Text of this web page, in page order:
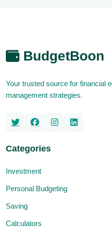
BudgetBoon
Your trusted source for financial
management strategies.
Categories
Investment
Personal Budgeting
Saving
Calculators